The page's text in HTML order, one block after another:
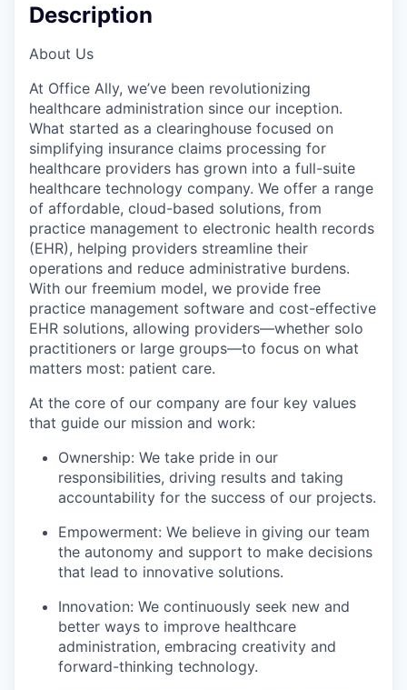
Description
About Us
At Office Ally, we’ve been revolutionizing
healthcare administration since our inception.
What started as a clearinghouse focused on
simplifying insurance claims processing for
healthcare providers has grown into a full-suite
healthcare technology company. We offer a range
of affordable, cloud-based solutions, from
practice management to electronic health records
(EHR), helping providers streamline their
operations and reduce administrative burdens.
With our freemium model, we provide free
practice management software and cost-effective
EHR solutions, allowing providers—whether solo
practitioners or large groups—to focus on what
matters most: patient care.
At the core of our company are four key values
that guide our mission and work:
Ownership: We take pride in our
responsibilities, driving results and taking
accountability for the success of our projects.
Empowerment: We believe in giving our team
the autonomy and support to make decisions
that lead to innovative solutions.
Innovation: We continuously seek new and
better ways to improve healthcare
administration, embracing creativity and
forward-thinking technology.